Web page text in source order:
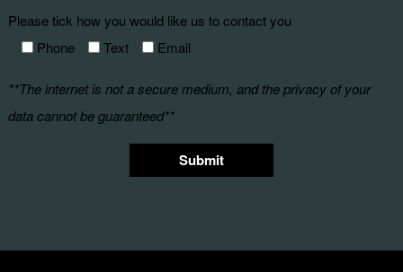
Please tick how you would like us to contact you
Phone
Text Email
**The internet is not a secure medium, and the privacy of your
data cannot be guaranteed**